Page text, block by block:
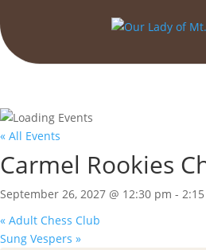
« All Events
Carmel Rookies
September 26, 2027 @ 12:30 pm -
« Adult Chess Club
Sung Vespers »